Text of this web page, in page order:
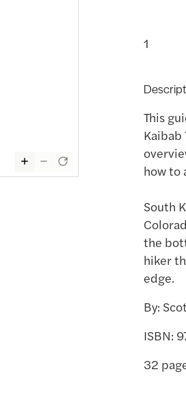
This
how to
South
the
hiker
edge.
By:
ISBN:
32